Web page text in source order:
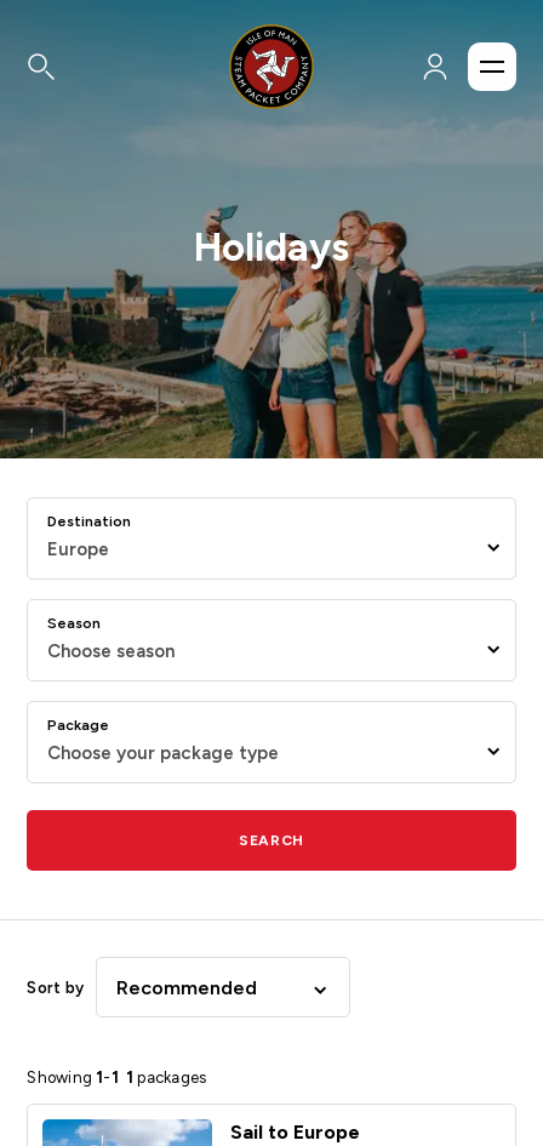
Holidays
Destination
Europe
Season
Choose season
Package
Choose your package type
SEARCH
Showing 1 - 1 1 packages
Sort by Recommended
Sail to Europe